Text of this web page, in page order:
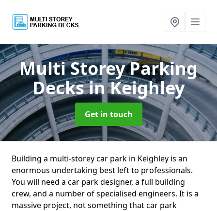
Multi Storey Parking
Decksin Keighley
Get in touch
Building a multi-storey car park in Keighley is an
enormous undertaking best left to professionals.
You will need a car park designer, a full building
crew, and a number of specialised engineers. It is a
massive project, not something that car park